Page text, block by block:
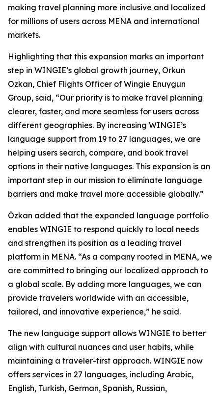
making travel planning more inclusive and localized
for millions of users across MENA and international
markets.
Highlighting that this expansion marks an important
step in WINGIE’s global growth journey, Orkun
Ozkan, Chief Flights Officer of Wingie Enuygun
Group, said, “Our priority is to make travel planning
clearer, faster, and more seamless for users across
different geographies. By increasing WINGIE’s
language support from 19 to 27 languages, we are
helping users search, compare, and book travel
options in their native languages. This expansion is an
important step in our mission to eliminate language
barriers and make travel more accessible globally.”
Özkan added that the expanded language portfolio
enables WINGIE to respond quickly to local needs
and strengthen its position as a leading travel
platform in MENA. “As a company rooted in MENA, we
are committed to bringing our localized approach to
a global scale. By adding more languages, we can
provide travelers worldwide with an accessible,
tailored, and innovative experience,” he said.
The new language support allows WINGIE to better
align with cultural nuances and user habits, while
maintaining a traveler-first approach. WINGIE now
offers services in 27 languages, including Arabic,
English, Turkish, German, Spanish, Russian,